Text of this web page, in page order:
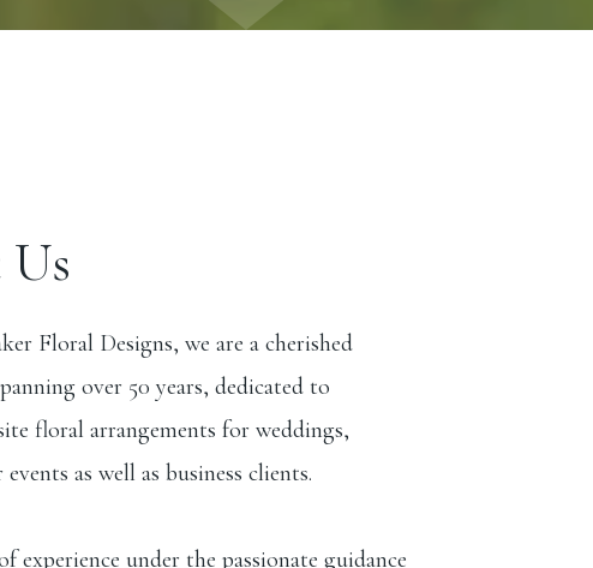
Floral Designs, we are a cherished
over 50 years, dedicated to
floral arrangements for weddings,
as well as business clients.
experience under the passionate guidance